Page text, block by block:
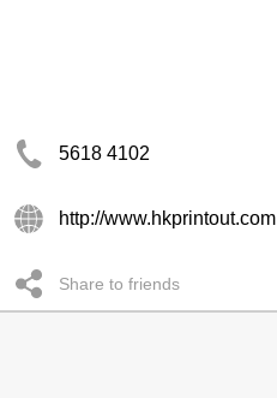
5618 4102
http://www.hkprintout.com
Share to friends